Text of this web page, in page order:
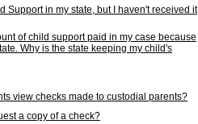
Support in my state, but I haven't received it
of child support paid in my case because
Why is the state keeping my child's
view checks made to custodial parents?
a copy of a check?